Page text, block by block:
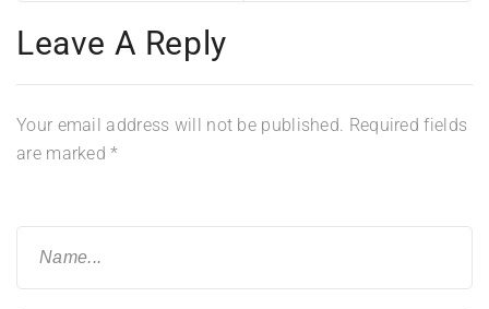
Leave A Reply
Your email address will not be published. Required fields
are marked*